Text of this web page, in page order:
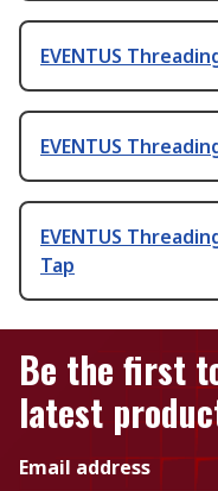
EVENTUS
EVENTUS
EVENTUS
Tap
Be the first
latest
Email address